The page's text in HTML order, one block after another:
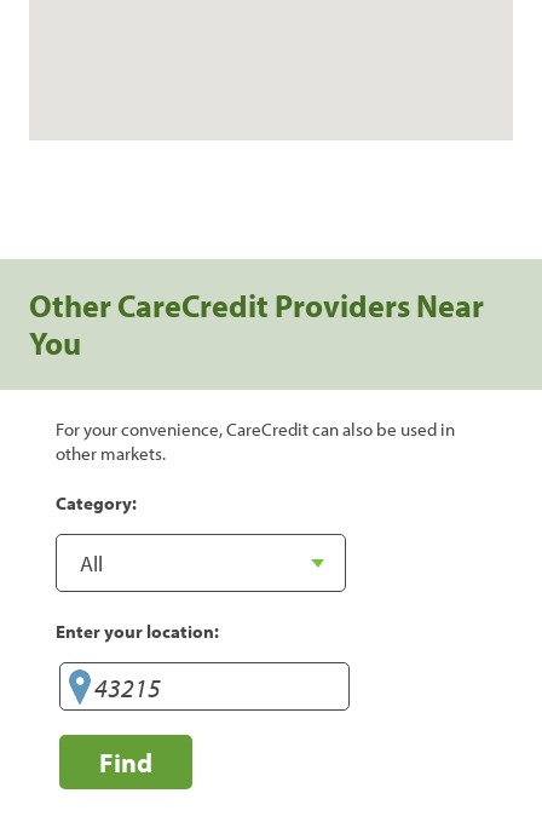
Other CareCredit Providers Near
You
For your convenience, CareCredit can also be used in
other markets.
Category:
Enter your location:
Find